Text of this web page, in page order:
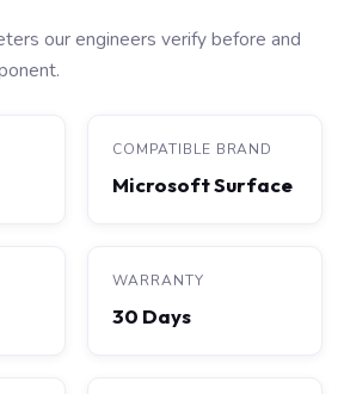
our engineers verify before and
COMPATIBLE BRAND
Microsoft Surface
WARRANTY
30 Days